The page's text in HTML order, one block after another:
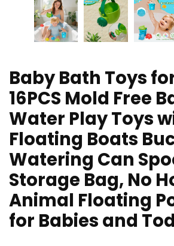
Baby Bath Toys
16PCS Mold Free
Water Play Toys
Floating Boats
Watering Can
Storage Bag, No
Animal Floating
for Babies and